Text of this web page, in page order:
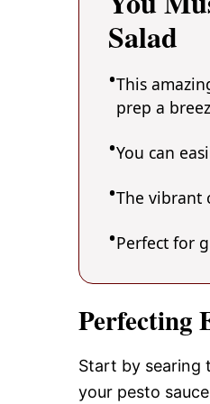
Salad
This
prep a
You can
The vibrant
Perfect for
Perfecting
Start by searing
your pesto